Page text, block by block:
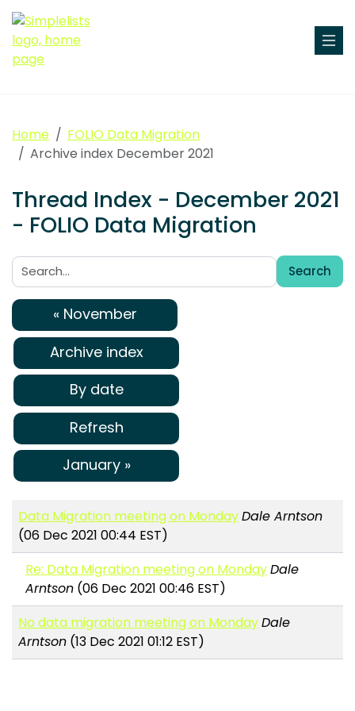
Home
FOLIO Data Migration
Archive index December 2021
Thread Index - December 2021
- FOLIO Data Migration
Search:
Search
« November
Archive index
By date
Refresh
January »
Data Migration meeting on MondayDale Arntson
(06 Dec 2021 00:44 EST)
Re: Data Migration meeting on MondayDale
Arntson(06 Dec 2021 00:46 EST)
No data migration meeting on MondayDale
Arntson (13 Dec 2021 01:12 EST)